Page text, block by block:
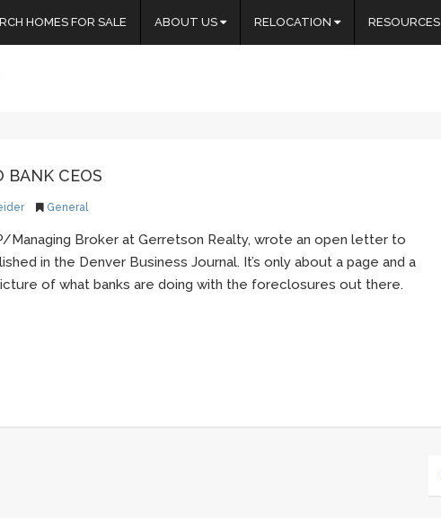
HOMES FOR SALE ABOUT US RELOCATION RESOURCES
BANK CEOS
General
Managing Broker at Gerretson Realty, wrote an open letter to
in the Denver Business Journal. It’s only about a page and a
of what banks are doing with the foreclosures out there.